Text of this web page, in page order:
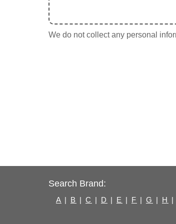
We do not collect any personal
Search Brand:
A | B | C | D | E | F | G | H |